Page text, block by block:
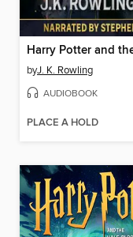
byJ. K. Rowling
AUDIOBOOK
PLACE A HOLD